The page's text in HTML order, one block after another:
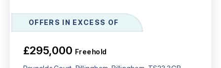
OFFERS IN EXCESS OF
£295,000 Freehold